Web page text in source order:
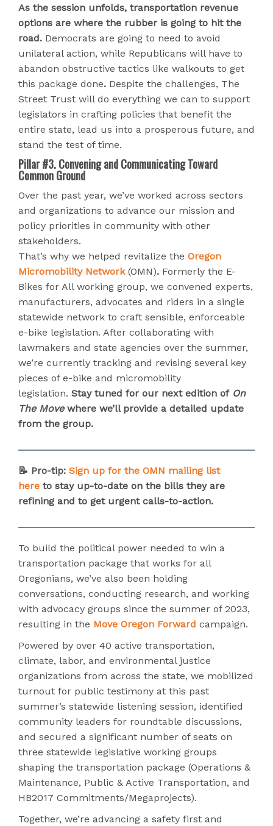
As the session unfolds, transportation revenue
options are where the rubber is going to hit the
road. Democrats are going to need to avoid
unilateral action, while Republicans will have to
abandon obstructive tactics like walkouts to get
this package done. Despite the challenges, The
Street Trust will do everything we can to support
legislators in crafting policies that benefit the
entire state, lead us into a prosperous future, and
stand the test of time.
Pillar #3. Convening and Communicating Toward
Common Ground
Over the past year, we’ve worked across sectors
and organizations to advance our mission and
policy priorities in community with other
stakeholders.
That’s why we helped revitalize the Oregon
Micromobility Network(OMN). Formerly the E-
Bikes for All working group, we convened experts,
manufacturers, advocates and riders in a single
statewide network to craft sensible, enforceable
e-bike legislation. After collaborating with
lawmakers and state agencies over the summer,
we’re currently tracking and revising several key
pieces of e-bike and micromobility
legislation. Stay tuned for our next edition of On
The Movewhere we’ll provide a detailed update
from the group.
📝 Pro-tip: Sign up for the OMN mailing list
here to stay up-to-date on the bills they are
refining and to get urgent calls-to-action.
To build the political power needed to win a
transportation package that works for all
Oregonians, we’ve also been holding
conversations, conducting research, and working
with advocacy groups since the summer of 2023,
resulting in the Move Oregon Forward campaign.
Powered by over 40 active transportation,
climate, labor, and environmental justice
organizations from across the state, we mobilized
turnout for public testimony at this past
summer’s statewide listening session, identified
community leaders for roundtable discussions,
and secured a significant number of seats on
three statewide legislative working groups
shaping the transportation package (Operations &
Maintenance, Public & Active Transportation, and
HB2017 Commitments/Megaprojects).
Together, we’re advancing a safety first and